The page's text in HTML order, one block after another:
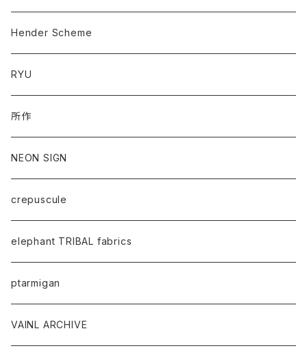
Hender Scheme
RYU
所作
NEON SIGN
crepuscule
elephant TRIBAL fabrics
ptarmigan
VAINL ARCHIVE